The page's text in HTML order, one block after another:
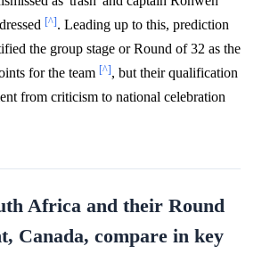
[^]. Leading up to this, prediction
the group stage or Round of 32 as the
for the team [^], but their qualification
from criticism to national celebration
Africa and their Round
Canada, compare in key